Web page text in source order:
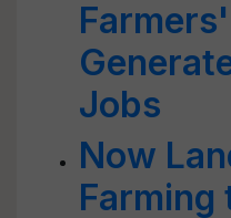
Jobs
Now
Farming